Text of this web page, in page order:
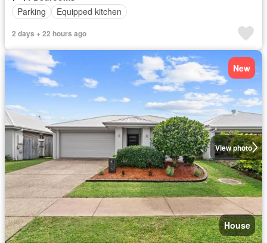
Parking
Equipped kitchen
2 days + 22 hours ago
View photo
New
House